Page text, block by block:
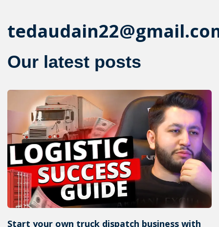
Our latest posts
Start your own truck dispatch business with